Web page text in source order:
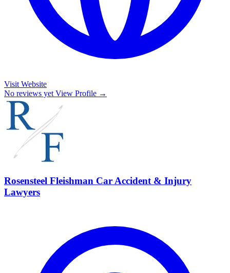
Visit Website
No reviews yet View Profile →
Rosensteel Fleishman Car Accident & Injury
Lawyers